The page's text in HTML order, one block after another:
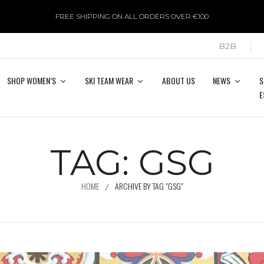
FREE SHIPPING ON ALL ORDERS OVER €100
B2B
SHOP WOMEN’S SKI TEAM WEAR ABOUT US NEWS
TAG: GSG
HOME ARCHIVE BY TAG "GSG"